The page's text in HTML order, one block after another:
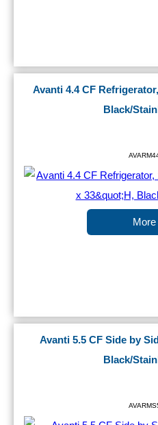
Avanti 4.4 CF
Black/
More
Avanti 5.5 CF Side by
Black/